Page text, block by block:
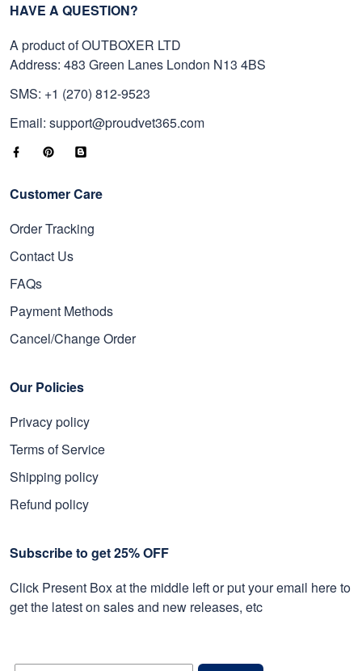
HAVE A QUESTION?
A product of OUTBOXER LTD
Address: 483 Green Lanes London N13 4BS
SMS: +1 (270) 812-9523
Email: support@proudvet365.com
Customer Care
Order Tracking
Contact Us
FAQs
Payment Methods
Cancel/Change Order
Our Policies
Privacy policy
Terms of Service
Shipping policy
Refund policy
Subscribe to get 25% OFF
Click Present Box at the middle left or put your email here to
get the latest on sales and new releases, etc